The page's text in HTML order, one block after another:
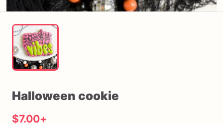
Halloween cookie
$7.00+